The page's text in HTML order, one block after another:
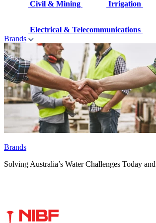
Civil & Mining Irrigation
Electrical & Telecommunications
Brands
Brands
Solving Australia’s Water Challenges Today